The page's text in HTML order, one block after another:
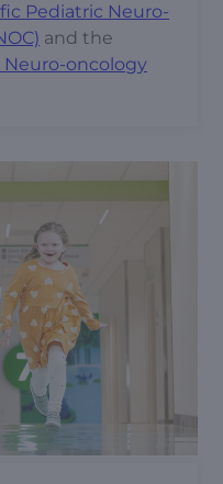
Pediatric Neuro-
and the
Neuro-oncology